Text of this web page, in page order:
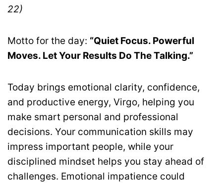
22)
Motto for the day: “Quiet Focus. Powerful
Moves. Let Your Results Do The Talking.”
Today brings emotional clarity, confidence,
and productive energy, Virgo, helping you
make smart personal and professional
decisions. Your communication skills may
impress important people, while your
disciplined mindset helps you stay ahead of
challenges. Emotional impatience could